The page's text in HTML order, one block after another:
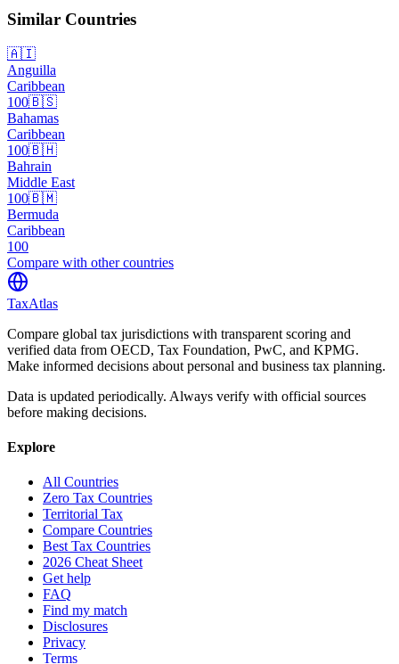
Similar Countries
🇦🇮
Anguilla
Caribbean
100🇧🇸
Bahamas
Caribbean
100🇧🇭
Bahrain
Middle East
100🇧🇲
Bermuda
Caribbean
100
Compare with other countries
TaxAtlas
Compare global tax jurisdictions with transparent scoring and
verified data from OECD, Tax Foundation, PwC, and KPMG.
Make informed decisions about personal and business tax planning.
Data is updated periodically. Always verify with official sources
before making decisions.
Explore
All Countries
Zero Tax Countries
Territorial Tax
Compare Countries
Best Tax Countries
2026 Cheat Sheet
Get help
FAQ
Find my match
Disclosures
Privacy
Terms